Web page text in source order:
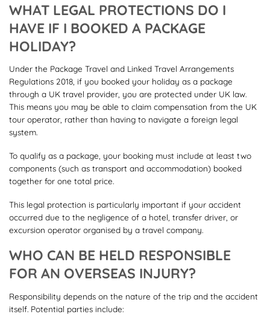
WHAT LEGAL PROTECTIONS DO I
HAVE IF I BOOKED A PACKAGE
HOLIDAY?
Under the Package Travel and Linked Travel Arrangements
Regulations 2018, if you booked your holiday as a package
through a UK travel provider, you are protected under UK law.
This means you may be able to claim compensation from the UK
tour operator, rather than having to navigate a foreign legal
system.
To qualify as a package, your booking must include at least two
components (such as transport and accommodation) booked
together for one total price.
This legal protection is particularly important if your accident
occurred due to the negligence of a hotel, transfer driver, or
excursion operator organised by a travel company.
WHO CAN BE HELD RESPONSIBLE
FOR AN OVERSEAS INJURY?
Responsibility depends on the nature of the trip and the accident
itself. Potential parties include: